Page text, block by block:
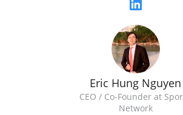
Eric Hung Nguyen
CEO / Co-Founder at
Network